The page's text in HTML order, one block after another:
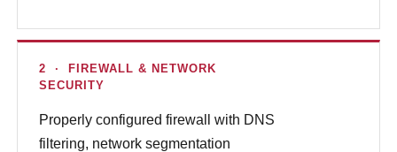
2 · FIREWALL & NETWORK
SECURITY
Properly configured firewall with DNS
filtering, network segmentation